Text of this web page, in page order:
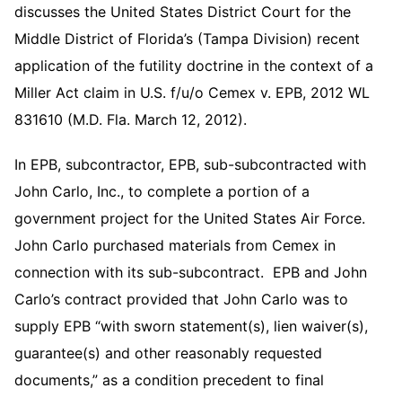
discusses the United States District Court for the
Middle District of Florida’s (Tampa Division) recent
application of the futility doctrine in the context of a
Miller Act claim in U.S. f/u/o Cemex v. EPB, 2012 WL
831610 (M.D. Fla. March 12, 2012).
In EPB, subcontractor, EPB, sub-subcontracted with
John Carlo, Inc., to complete a portion of a
government project for the United States Air Force.
John Carlo purchased materials from Cemex in
connection with its sub-subcontract. EPB and John
Carlo’s contract provided that John Carlo was to
supply EPB “with sworn statement(s), lien waiver(s),
guarantee(s) and other reasonably requested
documents,” as a condition precedent to final